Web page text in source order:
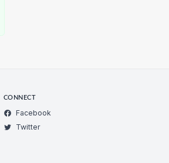
CONNECT
Facebook
Twitter